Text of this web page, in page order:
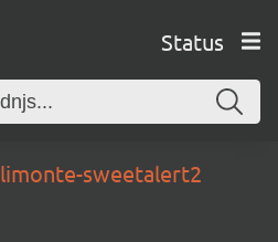
Status
limonte-sweetalert2